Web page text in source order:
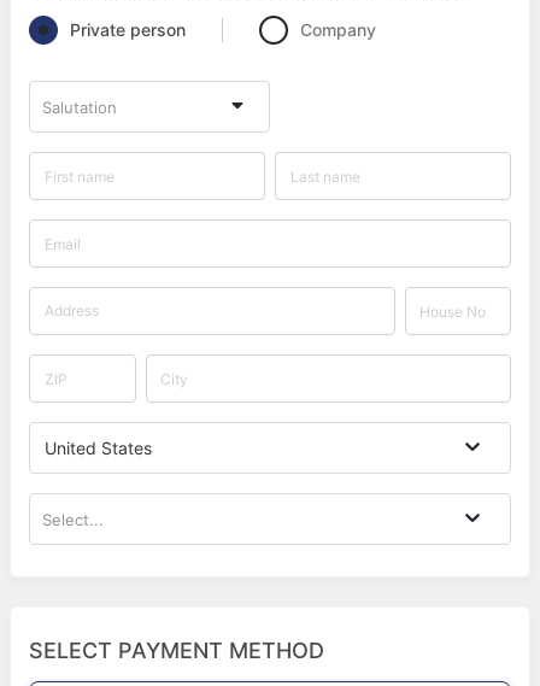
Private person Company
Salutation
United States
Select...
SELECT PAYMENT METHOD